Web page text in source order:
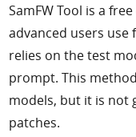
SamFW Tool is a
advanced users use
relies on the test
prompt. This
models, but it is not
patches.